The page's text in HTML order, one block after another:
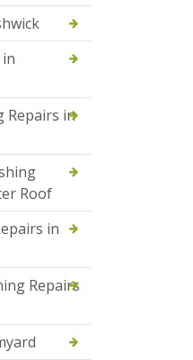
Repairs in
Roof
in
Repairs